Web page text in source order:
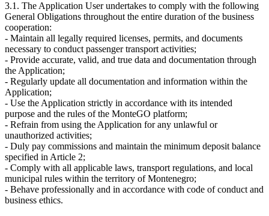
3.1. The Application User undertakes to comply with the following
General Obligations throughout the entire duration of the business
cooperation:
- Maintain all legally required licenses, permits, and documents
necessary to conduct passenger transport activities;
- Provide accurate, valid, and true data and documentation through
the Application;
- Regularly update all documentation and information within the
Application;
- Use the Application strictly in accordance with its intended
purpose and the rules of the MonteGO platform;
- Refrain from using the Application for any unlawful or
unauthorized activities;
- Duly pay commissions and maintain the minimum deposit balance
specified in Article 2;
- Comply with all applicable laws, transport regulations, and local
municipal rules within the territory of Montenegro;
- Behave professionally and in accordance with code of conduct and
business ethics.